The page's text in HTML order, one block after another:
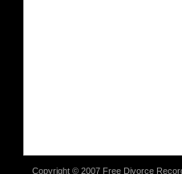
Copyright © 2007 Free Divorce